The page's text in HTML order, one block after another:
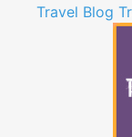
Travel Blog